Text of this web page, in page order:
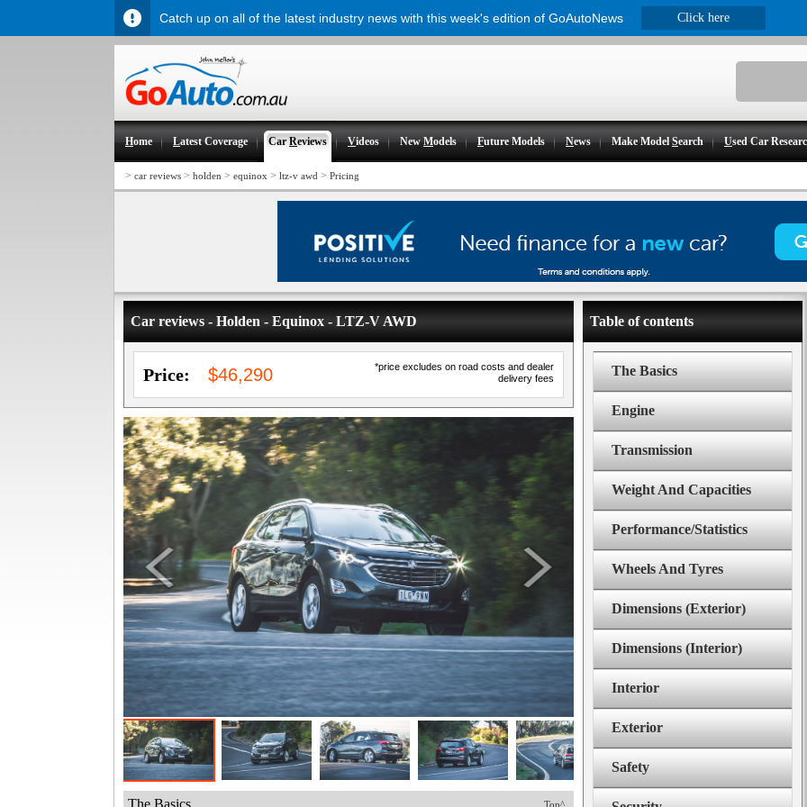
Home Latest Coverage CarReviews Videos NewModels Future Models News Make ModelSearch Used Car
> car reviews > holden > equinox > ltz-v awd > Pricing
Car reviews - Holden - Equinox - LTZ-V AWD
*price excludes on road costs and dealer
delivery fees
Price: $46,290
Top^
The Basics
Table of contents
The Basics
Engine
Transmission
Weight And Capacities
Performance/Statistics
Wheels And Tyres
Dimensions (Exterior)
Dimensions (Interior)
Interior
Exterior
Safety
Catch up on all of the latest industry news with this week's edition of GoAutoNews Click here